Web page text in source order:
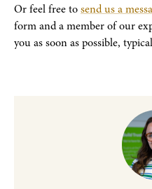
Or feel free tosend us a
form and a member of our
you as soon as possible,